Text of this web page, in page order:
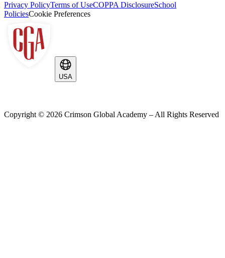
Privacy PolicyTerms of UseCOPPA DisclosureSchool
PoliciesCookie Preferences
USA
Copyright © 2026 Crimson Global Academy – All Rights Reserved